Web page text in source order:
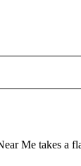
Me takes a